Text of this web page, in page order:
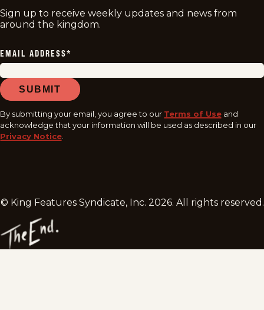
Sign up to receive weekly updates and news from
around the kingdom.
EMAIL ADDRESS*
SUBMIT
By submitting your email, you agree to our Terms of Use and
acknowledge that your information will be used as described in our
Privacy Notice.
© King Features Syndicate, Inc. 2026. All rights reserved.